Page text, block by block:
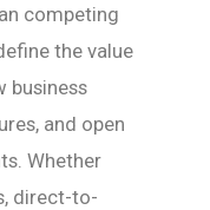
competing
the value
business
and open
Whether
direct-to-